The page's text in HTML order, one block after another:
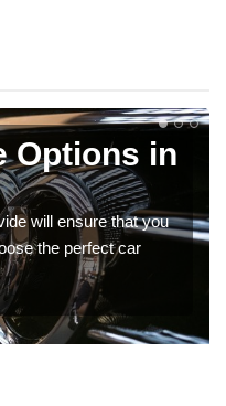
Options in
will ensure that you
the perfect car